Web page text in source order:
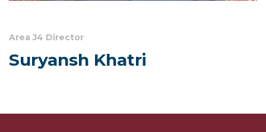
Area J4 Director
Suryansh Khatri